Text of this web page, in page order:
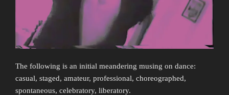
The following is an initial meandering musing on dance:
casual, staged, amateur, professional, choreographed,
spontaneous, celebratory, liberatory.